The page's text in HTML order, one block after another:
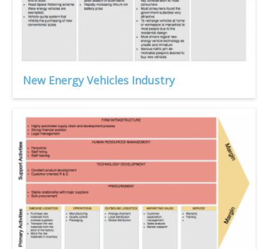
New Energy Vehicles Industry